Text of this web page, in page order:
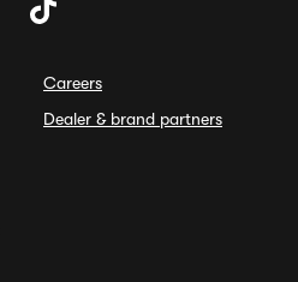
Careers
Dealer & brand partners